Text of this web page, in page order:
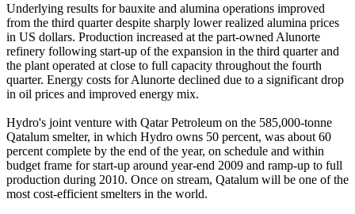
Underlying results for bauxite and alumina operations improved
from the third quarter despite sharply lower realized alumina prices
in US dollars. Production increased at the part-owned Alunorte
refinery following start-up of the expansion in the third quarter and
the plant operated at close to full capacity throughout the fourth
quarter. Energy costs for Alunorte declined due to a significant drop
in oil prices and improved energy mix.
Hydro's joint venture with Qatar Petroleum on the 585,000-tonne
Qatalum smelter, in which Hydro owns 50 percent, was about 60
percent complete by the end of the year, on schedule and within
budget frame for start-up around year-end 2009 and ramp-up to full
production during 2010. Once on stream, Qatalum will be one of the
most cost-efficient smelters in the world.